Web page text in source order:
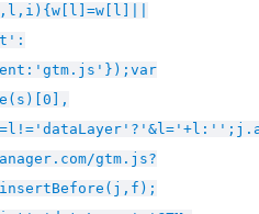
gtm.js?